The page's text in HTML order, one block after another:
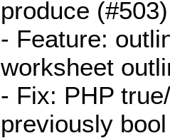
produce
- Feature:
worksheet
- Fix: PHP
previously